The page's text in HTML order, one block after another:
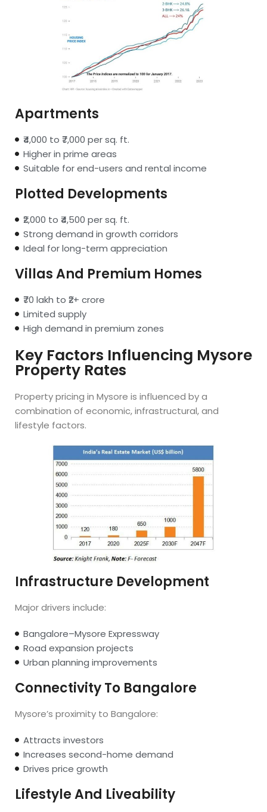
Apartments
₹4,000 to ₹7,000 per sq. ft.
Higher in prime areas
Suitable for end-users and rental income
Plotted Developments
₹2,000 to ₹4,500 per sq. ft.
Strong demand in growth corridors
Ideal for long-term appreciation
Villas And Premium Homes
₹70 lakh to ₹2+ crore
Limited supply
High demand in premium zones
Key Factors Influencing Mysore
Property Rates
Property pricing in Mysore is influenced by a
combination of economic, infrastructural, and
lifestyle factors.
Infrastructure Development
Major drivers include:
Bangalore–Mysore Expressway
Road expansion projects
Urban planning improvements
Connectivity To Bangalore
Mysore’s proximity to Bangalore:
Attracts investors
Increases second-home demand
Drives price growth
Lifestyle And Liveability